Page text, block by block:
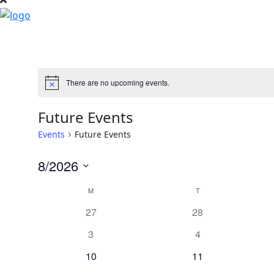
Notice There are no upcoming events.
Future Events
Events Future Events
8/2026
Calendar
Events
M TTUESDAY
0
27
0
28
0
3
0
4
0
10
0
11